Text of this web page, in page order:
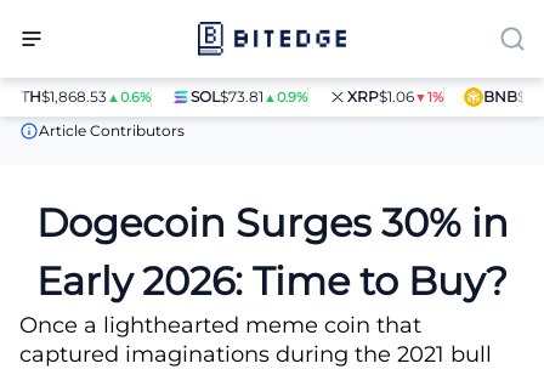
$1,868.53▲0.6% SOL$73.81▲0.9% XRP$1.06▼1% BNB$597.28
News
Dogecoin Surges 30% in Early 2026: Time to Buy?
Article Contributors
Dogecoin Surges 30% in
Early 2026: Time to Buy?
Once a lighthearted meme coin that
captured imaginations during the 2021 bull